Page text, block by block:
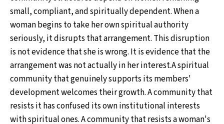
small, compliant, and spiritually dependent. When a
woman begins to take her own spiritual authority
seriously, it disrupts that arrangement. This disruption
is not evidence that she is wrong. It is evidence that the
arrangement was not actually in her interest.A spiritual
community that genuinely supports its members'
development welcomes their growth. A community that
resists it has confused its own institutional interests
with spiritual ones. A community that resists a woman's